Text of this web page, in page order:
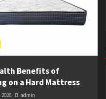
Benefits of
on a Hard Mattress
admin